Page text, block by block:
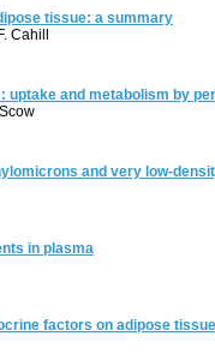
tissue: a summary
Cahill
uptake and metabolism by
and very low-
in plasma
factors on adipose